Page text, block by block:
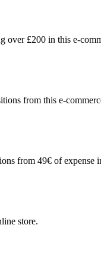
over £200 in this e-
from this e-
from 49€ of expense
store.